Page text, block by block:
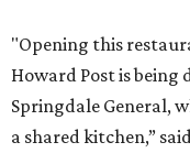
"Opening this
Howard Post is being
Springdale General,
a shared kitchen,”